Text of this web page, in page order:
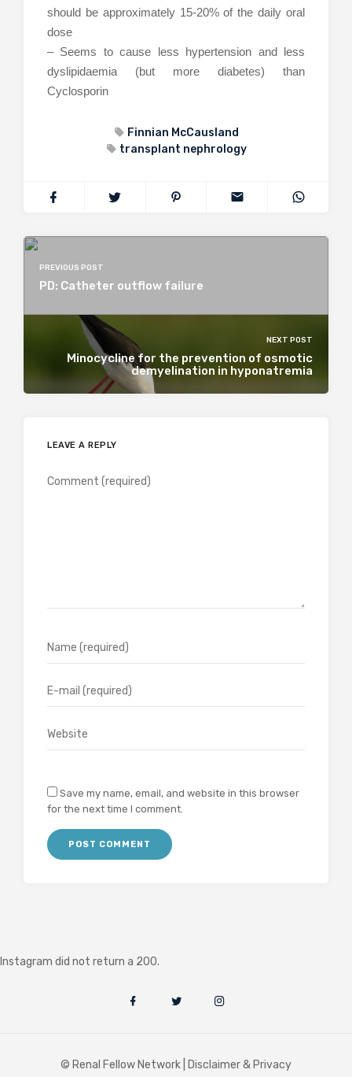
should be approximately 15-20% of the daily oral
dose
– Seems to cause less hypertension and less
dyslipidaemia (but more diabetes) than
Cyclosporin
Finnian McCausland
transplant nephrology
PREVIOUS POST
PD: Catheter outflow failure
NEXT POST
Minocycline for the prevention of osmotic
demyelination in hyponatremia
LEAVE A REPLY
Save my name, email, and website in this browser
for the next time I comment.
Instagram did not return a 200.
© Renal Fellow Network | Disclaimer & Privacy